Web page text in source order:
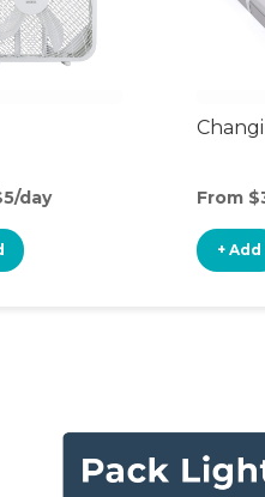
day From
+ Add